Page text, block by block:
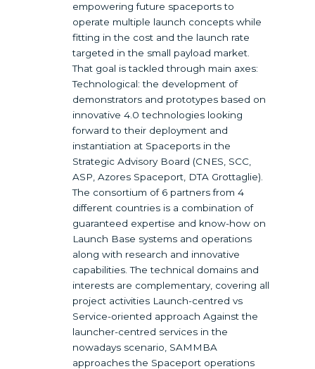
empowering future spaceports to
operate multiple launch concepts while
fitting in the cost and the launch rate
targeted in the small payload market.
That goal is tackled through main axes:
Technological: the development of
demonstrators and prototypes based on
innovative 4.0 technologies looking
forward to their deployment and
instantiation at Spaceports in the
Strategic Advisory Board (CNES, SCC,
ASP, Azores Spaceport, DTA Grottaglie).
The consortium of 6 partners from 4
different countries is a combination of
guaranteed expertise and know-how on
Launch Base systems and operations
along with research and innovative
capabilities. The technical domains and
interests are complementary, covering all
project activities Launch-centred vs
Service-oriented approach Against the
launcher-centred services in the
nowadays scenario, SAMMBA
approaches the Spaceport operations